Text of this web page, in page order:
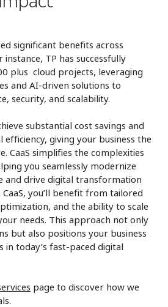
significant benefits across
TP has successfully
plus cloud projects, leveraging
and AI-driven solutions to
security, and scalability.
substantial cost savings and
efficiency, giving your business the
CaaS simplifies the complexities
you seamlessly modernize
and drive digital transformation
you’ll benefit from tailored
and the ability to scale
needs. This approach not only
but also positions your business
in today’s fast-paced digital
page to discover how we